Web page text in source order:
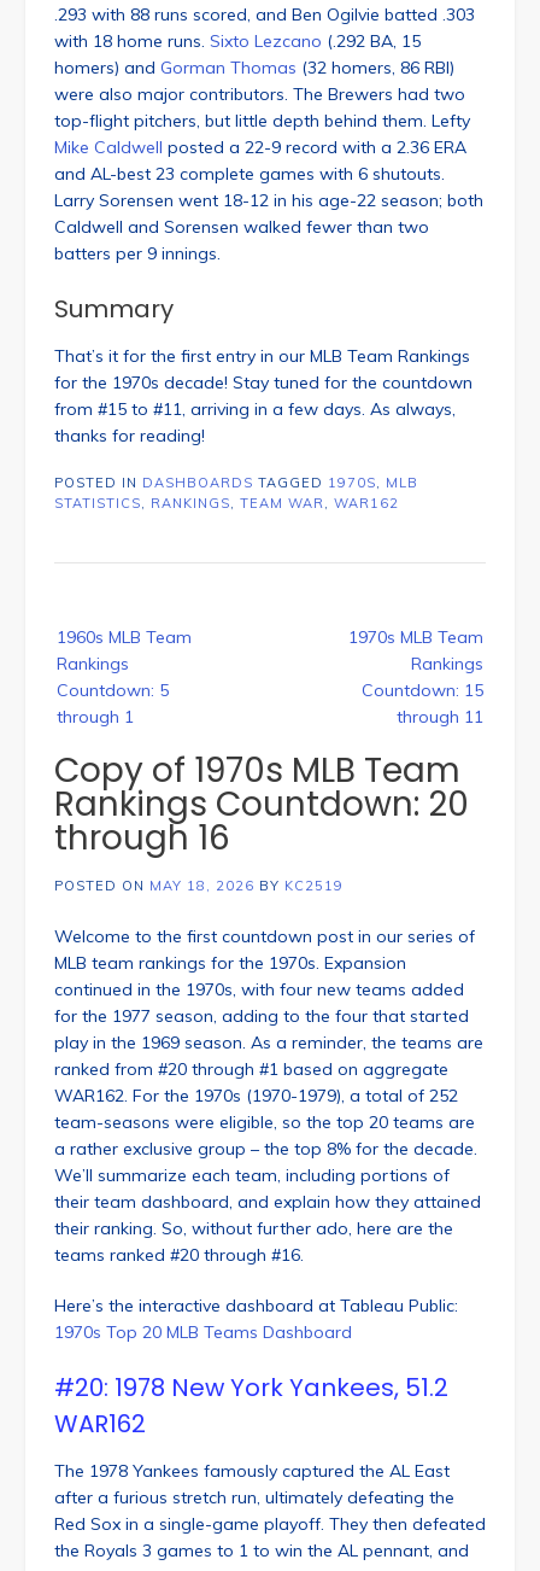
.293 with 88 runs scored, and Ben Ogilvie batted .303
with 18 home runs. Sixto Lezcano (.292 BA, 15
homers) and Gorman Thomas (32 homers, 86 RBI)
were also major contributors. The Brewers had two
top-flight pitchers, but little depth behind them. Lefty
Mike Caldwell posted a 22-9 record with a 2.36 ERA
and AL-best 23 complete games with 6 shutouts.
Larry Sorensen went 18-12 in his age-22 season; both
Caldwell and Sorensen walked fewer than two
batters per 9 innings.
Summary
That’s it for the first entry in our MLB Team Rankings
for the 1970s decade! Stay tuned for the countdown
from #15 to #11, arriving in a few days. As always,
thanks for reading!
POSTED IN DASHBOARDS TAGGED 1970S
MLB
STATISTICS
RANKINGS TEAM WAR WAR162
navigation
1960s MLB Team
Rankings
Countdown: 5
through 1
1970s MLB Team
Rankings
Countdown: 15
through 11
Copy of 1970s MLB Team
Rankings Countdown: 20
through 16
POSTED ON MAY 18, 2026 BY KC2519
Welcome to the first countdown post in our series of
MLB team rankings for the 1970s. Expansion
continued in the 1970s, with four new teams added
for the 1977 season, adding to the four that started
play in the 1969 season. As a reminder, the teams are
ranked from #20 through #1 based on aggregate
WAR162. For the 1970s (1970-1979), a total of 252
team-seasons were eligible, so the top 20 teams are
a rather exclusive group – the top 8% for the decade.
We’ll summarize each team, including portions of
their team dashboard, and explain how they attained
their ranking. So, without further ado, here are the
teams ranked #20 through #16.
Here’s the interactive dashboard at Tableau Public:
1970s Top 20 MLB Teams Dashboard
#20: 1978 New York Yankees, 51.2
WAR162
The 1978 Yankees famously captured the AL East
after a furious stretch run, ultimately defeating the
Red Sox in a single-game playoff. They then defeated
the Royals 3 games to 1 to win the AL pennant, and